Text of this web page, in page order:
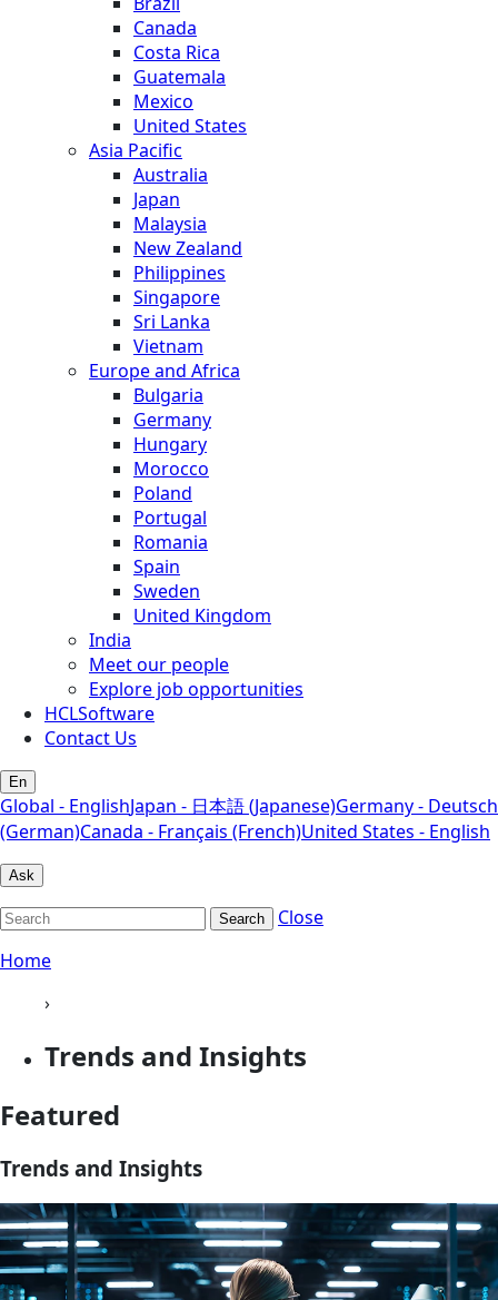
Canada
Costa Rica
Guatemala
Mexico
United States
Asia Pacific
Australia
Japan
Malaysia
New Zealand
Philippines
Singapore
Sri Lanka
Vietnam
Europe and Africa
Bulgaria
Germany
Hungary
Morocco
Poland
Portugal
Romania
Spain
Sweden
United Kingdom
India
Meet our people
Explore job opportunities
HCLSoftware
Contact Us
En
Global - EnglishJapan - 日本語 (Japanese)Germany - Deutsch
(German)Canada - Français (French)United States - English
Ask
Search
Close
Home
›
Trends and Insights
Featured
Trends and Insights